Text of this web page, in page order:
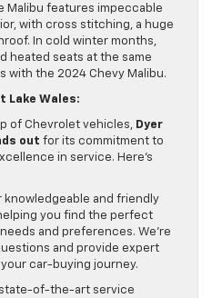
Malibu features impeccable
with cross stitching, a huge
In cold winter months,
heated seats at the same
with the 2024 Chevy Malibu.
Lake Wales:
of Chevrolet vehicles, Dyer
out for its commitment to
in service. Here’s
knowledgeable and friendly
you find the perfect
and preferences. We’re
and provide expert
car-buying journey.
state-of-the-art service